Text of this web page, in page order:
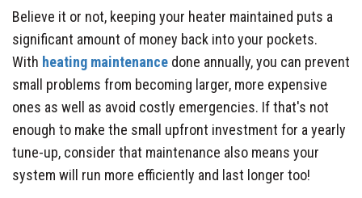
Believe it or not, keeping your heater maintained puts a
significant amount of money back into your pockets.
With heating maintenance done annually, you can prevent
small problems from becoming larger, more expensive
ones as well as avoid costly emergencies. If that's not
enough to make the small upfront investment for a yearly
tune-up, consider that maintenance also means your
system will run more efficiently and last longer too!